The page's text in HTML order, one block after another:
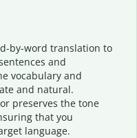
by-word translation to
and
vocabulary and
and natural.
preserves the tone
that you
language.